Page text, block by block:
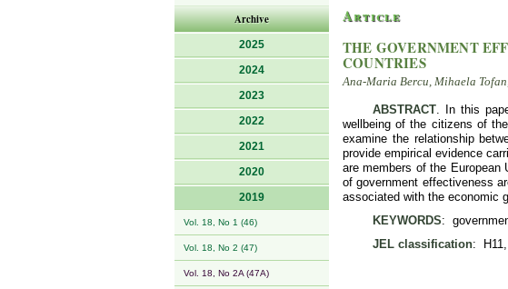
Archive
2025
2024
2023
2022
2021
2020
2019
Vol. 18, No 1 (46)
Vol. 18, No 2 (47)
Vol. 18, No 2A (47A)
Article
THE GOVERNMENT
COUNTRIES
Ana-Maria Bercu, Mihaela
ABSTRACT. In this
wellbeing of the citizens of
examine the relationship
provide empirical evidence
are members of the European
of government effectiveness
associated with the economic
KEYWORDS:
JEL classification: H11,